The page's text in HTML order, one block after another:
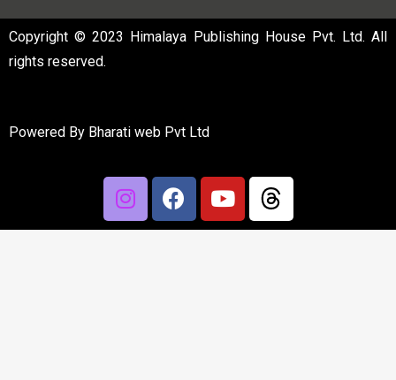
Copyright © 2023 Himalaya Publishing House Pvt. Ltd. All
rights reserved.
Powered By Bharati web Pvt Ltd